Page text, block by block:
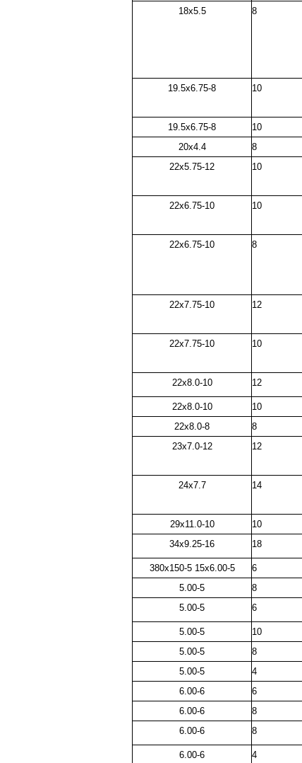
18x5.5
8
19.5x6.75-8
10
19.5x6.75-8
10
20x4.4
8
22x5.75-12
10
22x6.75-10
10
22x6.75-10
8
22x7.75-10
12
22x7.75-10
10
22x8.0-10
12
22x8.0-10
10
22x8.0-8
8
23x7.0-12
12
24x7.7
14
29x11.0-10
10
34x9.25-16
18
380x150-5 15x6.00-5
6
5.00-5
8
5.00-5
6
5.00-5
10
5.00-5
8
5.00-5
4
6.00-6
6
6.00-6
8
6.00-6
8
6.00-6
4